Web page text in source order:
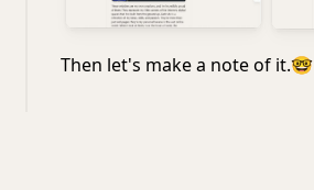
Then let's make a note of it.🤓